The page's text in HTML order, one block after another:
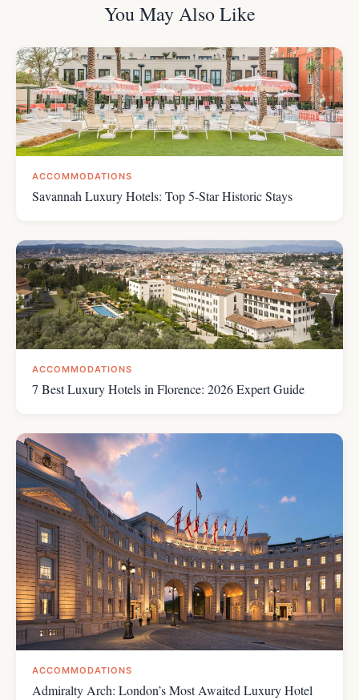
You May Also Like
ACCOMMODATIONS
Savannah Luxury Hotels: Top 5-Star Historic Stays
ACCOMMODATIONS
7 Best Luxury Hotels in Florence: 2026 Expert Guide
ACCOMMODATIONS
Admiralty Arch: London’s Most Awaited Luxury Hotel